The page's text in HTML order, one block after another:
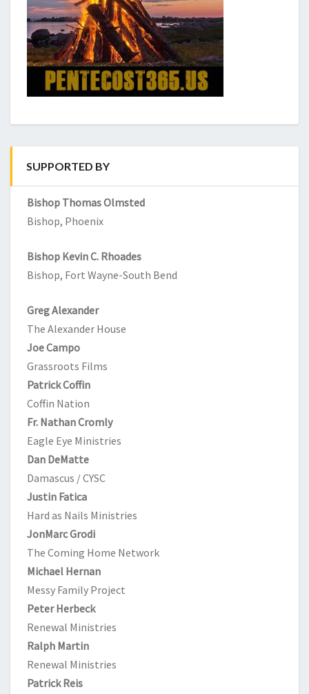
SUPPORTED BY
Bishop Thomas Olmsted
Bishop, Phoenix
Bishop Kevin C. Rhoades
Bishop, Fort Wayne-South Bend
Greg Alexander
The Alexander House
Joe Campo
Grassroots Films
Patrick Coffin
Coffin Nation
Fr. Nathan Cromly
Eagle Eye Ministries
Dan DeMatte
Damascus / CYSC
Justin Fatica
Hard as Nails Ministries
JonMarc Grodi
The Coming Home Network
Michael Hernan
Messy Family Project
Peter Herbeck
Renewal Ministries
Ralph Martin
Renewal Ministries
Patrick Reis